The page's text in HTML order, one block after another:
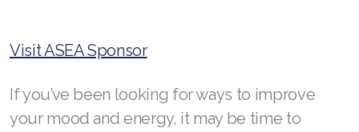
Visit ASEA Sponsor
If you’ve been looking for ways to improve
your mood and energy, it may be time to
RENUADVANCED GLOW SERUM
RENUADVANCED HYDRATING CREAM
RENUADVANCED BALANCING TONER